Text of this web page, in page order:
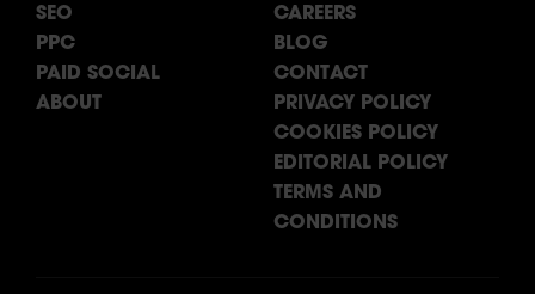
SEO
PPC
PAID SOCIAL
ABOUT
CAREERS
BLOG
CONTACT
PRIVACY POLICY
COOKIES POLICY
EDITORIAL POLICY
TERMS AND
CONDITIONS